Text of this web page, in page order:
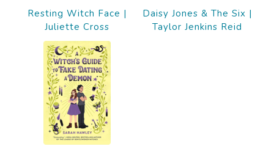
Resting Witch Face |
Juliette Cross
Daisy Jones & The Six |
Taylor Jenkins Reid